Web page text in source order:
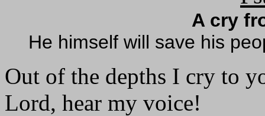
A cry
He himself will save his
Out of the depths I cry to
Lord, hear my voice!